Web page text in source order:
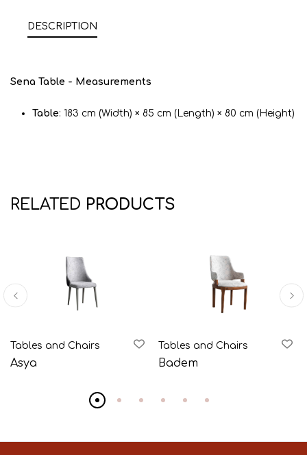
DESCRIPTION
Sena Table - Measurements
Table: 183 cm (Width) × 85 cm (Length) × 80 cm (Height)
RELATED PRODUCTS
Tables and Chairs
Asya
Tables and Chairs
Badem